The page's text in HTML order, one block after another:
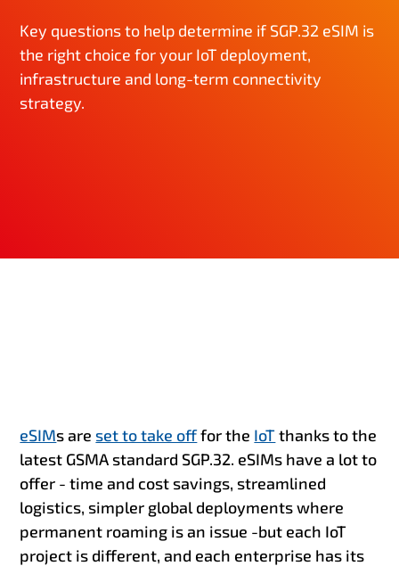
Key questions to help determine if SGP.32 eSIM is
the right choice for your IoT deployment,
infrastructure and long-term connectivity
strategy.
eSIMs areset to take offfor the IoTthanks to the
latest GSMA standard SGP.32. eSIMs have a lot to
offer - time and cost savings, streamlined
logistics, simpler global deployments where
permanent roaming is an issue -but each IoT
project is different, and each enterprise has its